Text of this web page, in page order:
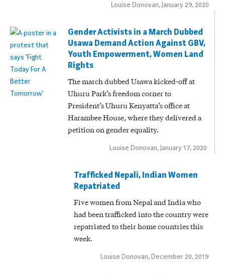
Louise Donovan, January 29, 2020
Gender Activists in a March Dubbed
Usawa Demand Action Against GBV,
Youth Empowerment, Women Land
Rights
The march dubbed Usawa kicked-off at
Uhuru Park’s freedom corner to
President’s Uhuru Kenyatta’s office at
Harambee House, where they delivered a
petition on gender equality.
Louise Donovan, January 17, 2020
Trafficked Nepali, Indian Women
Repatriated
Five women from Nepal and India who
had been trafficked into the country were
repatriated to their home countries this
week.
Louise Donovan, December 20, 2019